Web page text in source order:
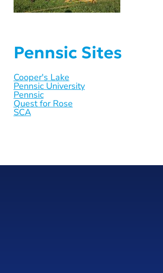
Pennsic Sites
Cooper's Lake
Pennsic University
Pennsic
Quest for Rose
SCA